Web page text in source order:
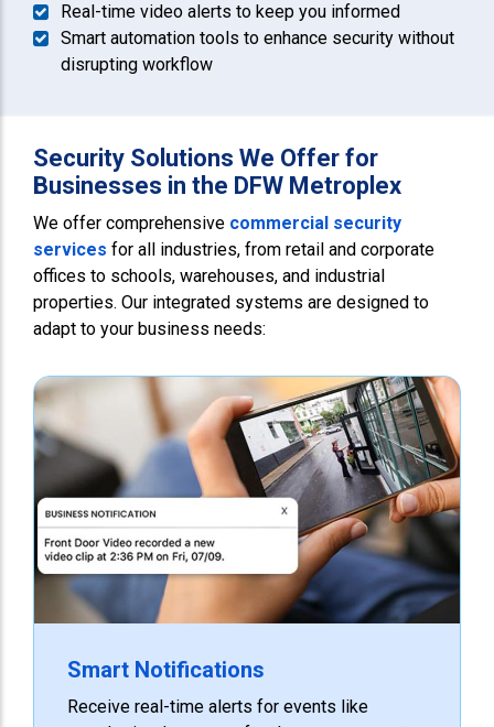
Real-time video alerts to keep you informed
Smart automation tools to enhance security without
disrupting workflow
Security Solutions We Offer for
Businesses in the DFW Metroplex
We offer comprehensive commercial security
services for all industries, from retail and corporate
offices to schools, warehouses, and industrial
properties. Our integrated systems are designed to
adapt to your business needs:
Smart Notifications
Receive real-time alerts for events like